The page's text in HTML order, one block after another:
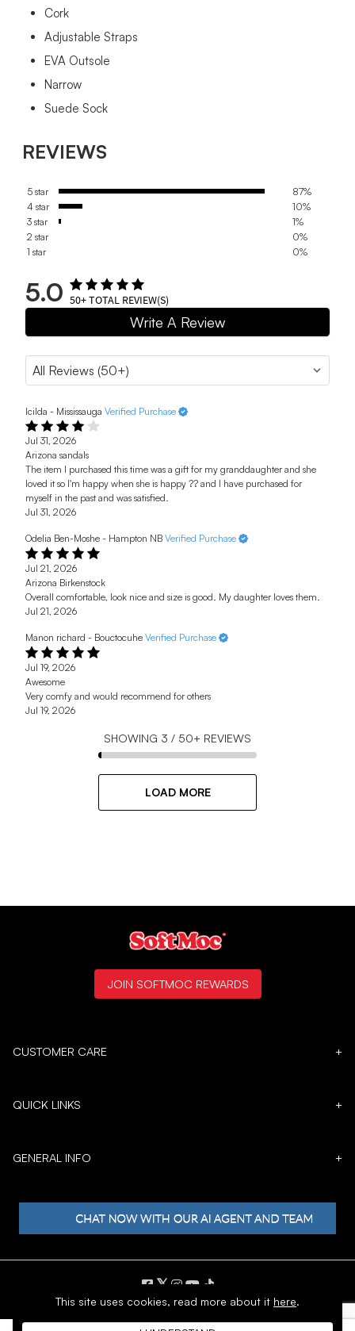
Cork
Adjustable Straps
EVA Outsole
Narrow
Suede Sock
REVIEWS
5 star
87%
4 star
10%
3 star
1%
2 star
0%
1 star
0%
5.0 50+TOTAL REVIEW(S)
Write A Review
Icilda - Mississauga Verified Purchase
Jul 31, 2026
Arizona sandals
The item I purchased this time was a gift for my granddaughter and she
loved it so I'm happy when she is happy ?? and I have purchased for
myself in the past and was satisfied.
Jul 31, 2026
Odelia Ben-Moshe - Hampton NB Verified Purchase
Jul 21, 2026
Arizona Birkenstock
Overall comfortable, look nice and size is good. My daughter loves them.
Jul 21, 2026
Manon richard - Bouctocuhe Verified Purchase
Jul 19, 2026
Awesome
Very comfy and would recommend for others
Jul 19, 2026
SHOWING 3 / 50+ REVIEWS
LOAD MORE
This site uses cookies, read more about it here.
CUSTOMER CARE +
QUICK LINKS +
GENERAL INFO +
JOIN SOFTMOC REWARDS
𝕏
Copyright © 1996 - 2026 SoftMoc™ Inc.